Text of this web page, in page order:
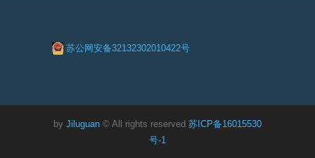
苏公网安备32132302010422号
by Jiluguan © All rights reserved 苏ICP备16015530
号-1